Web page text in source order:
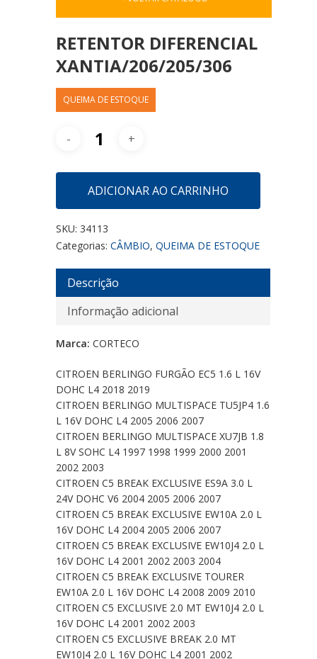
RETENTOR DIFERENCIAL
XANTIA/206/205/306
QUEIMA DE ESTOQUE
ADICIONAR AO CARRINHO
SKU: 34113
Categorias: CÂMBIO, QUEIMA DE ESTOQUE
Descrição
Informação adicional
Marca: CORTECO
CITROEN BERLINGO FURGÃO EC5 1.6 L 16V
DOHC L4 2018 2019
CITROEN BERLINGO MULTISPACE TU5JP4 1.6
L 16V DOHC L4 2005 2006 2007
CITROEN BERLINGO MULTISPACE XU7JB 1.8
L 8V SOHC L4 1997 1998 1999 2000 2001
2002 2003
CITROEN C5 BREAK EXCLUSIVE ES9A 3.0 L
24V DOHC V6 2004 2005 2006 2007
CITROEN C5 BREAK EXCLUSIVE EW10A 2.0 L
16V DOHC L4 2004 2005 2006 2007
CITROEN C5 BREAK EXCLUSIVE EW10J4 2.0 L
16V DOHC L4 2001 2002 2003 2004
CITROEN C5 BREAK EXCLUSIVE TOURER
EW10A 2.0 L 16V DOHC L4 2008 2009 2010
CITROEN C5 EXCLUSIVE 2.0 MT EW10J4 2.0 L
16V DOHC L4 2001 2002 2003
CITROEN C5 EXCLUSIVE BREAK 2.0 MT
EW10J4 2.0 L 16V DOHC L4 2001 2002